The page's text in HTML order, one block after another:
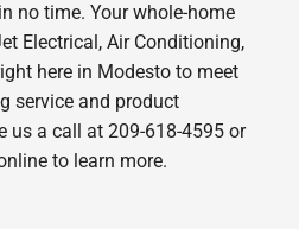
no time. Your whole-home
Electrical, Air Conditioning,
here in Modesto to meet
service and product
us a call at 209-618-4595 or
to learn more.